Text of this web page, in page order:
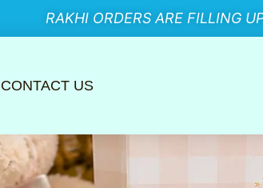
RAKHI ORDERS ARE FILLING
CONTACT US